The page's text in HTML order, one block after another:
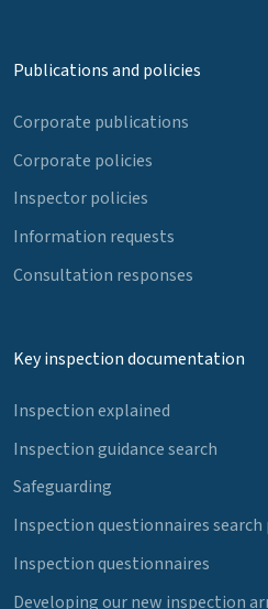
Publications and policies
Corporate publications
Corporate policies
Inspector policies
Information requests
Consultation responses
Key inspection documentation
Inspection explained
Inspection guidance search
Safeguarding
Inspection questionnaires search
Inspection questionnaires
Developing our new inspection